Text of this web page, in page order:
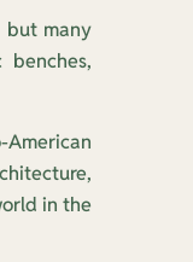
but many
in the